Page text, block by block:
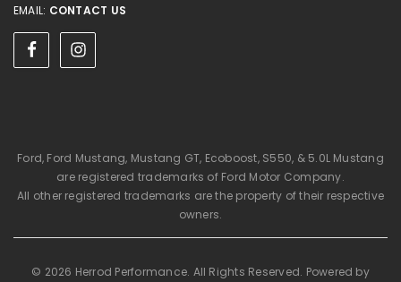
EMAIL: CONTACT US
Ford, Ford Mustang, Mustang GT, Ecoboost, S550, & 5.0L Mustang
are registered trademarks of Ford Motor Company.
All other registered trademarks are the property of their respective
owners.
© 2026 Herrod Performance. All Rights Reserved. Powered by